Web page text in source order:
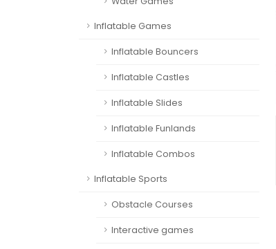
Inflatable Games
Inflatable Bouncers
Inflatable Castles
Inflatable Slides
Inflatable Funlands
Inflatable Combos
Inflatable Sports
Obstacle Courses
Interactive games